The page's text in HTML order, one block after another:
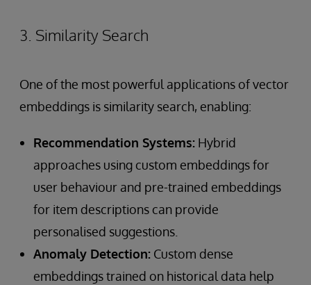
3. Similarity Search
One of the most powerful applications of vector
embeddings is similarity search, enabling:
Recommendation Systems: Hybrid
approaches using custom embeddings for
user behaviour and pre-trained embeddings
for item descriptions can provide
personalised suggestions.
Anomaly Detection: Custom dense
embeddings trained on historical data help